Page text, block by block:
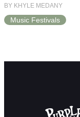
BY KHYLE MEDANY
Music Festivals